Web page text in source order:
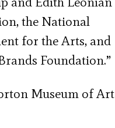
the National
for the Arts, and
Foundation.”
Museum of Art